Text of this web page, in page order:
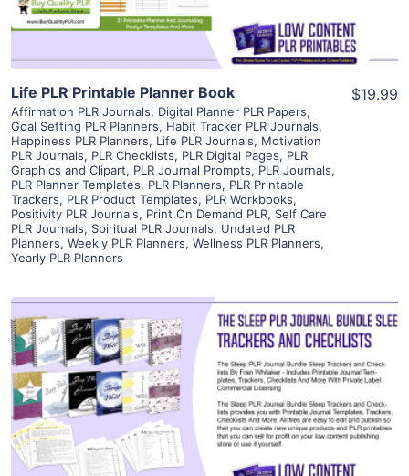
Life PLR Printable Planner Book
Affirmation PLR Journals, Digital Planner PLR Papers,
Goal Setting PLR Planners, Habit Tracker PLR Journals,
Happiness PLR Planners, Life PLR Journals, Motivation
PLR Journals, PLR Checklists, PLR Digital Pages, PLR
Graphics and Clipart, PLR Journal Prompts, PLR Journals,
PLR Planner Templates, PLR Planners, PLR Printable
Trackers, PLR Product Templates, PLR Workbooks,
Positivity PLR Journals, Print On Demand PLR, Self Care
PLR Journals, Spiritual PLR Journals, Undated PLR
Planners, Weekly PLR Planners, Wellness PLR Planners,
Yearly PLR Planners
$19.99
View Details
Visit Supplier